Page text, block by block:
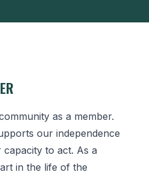
as a member.
our independence
to act. As a
in the life of the